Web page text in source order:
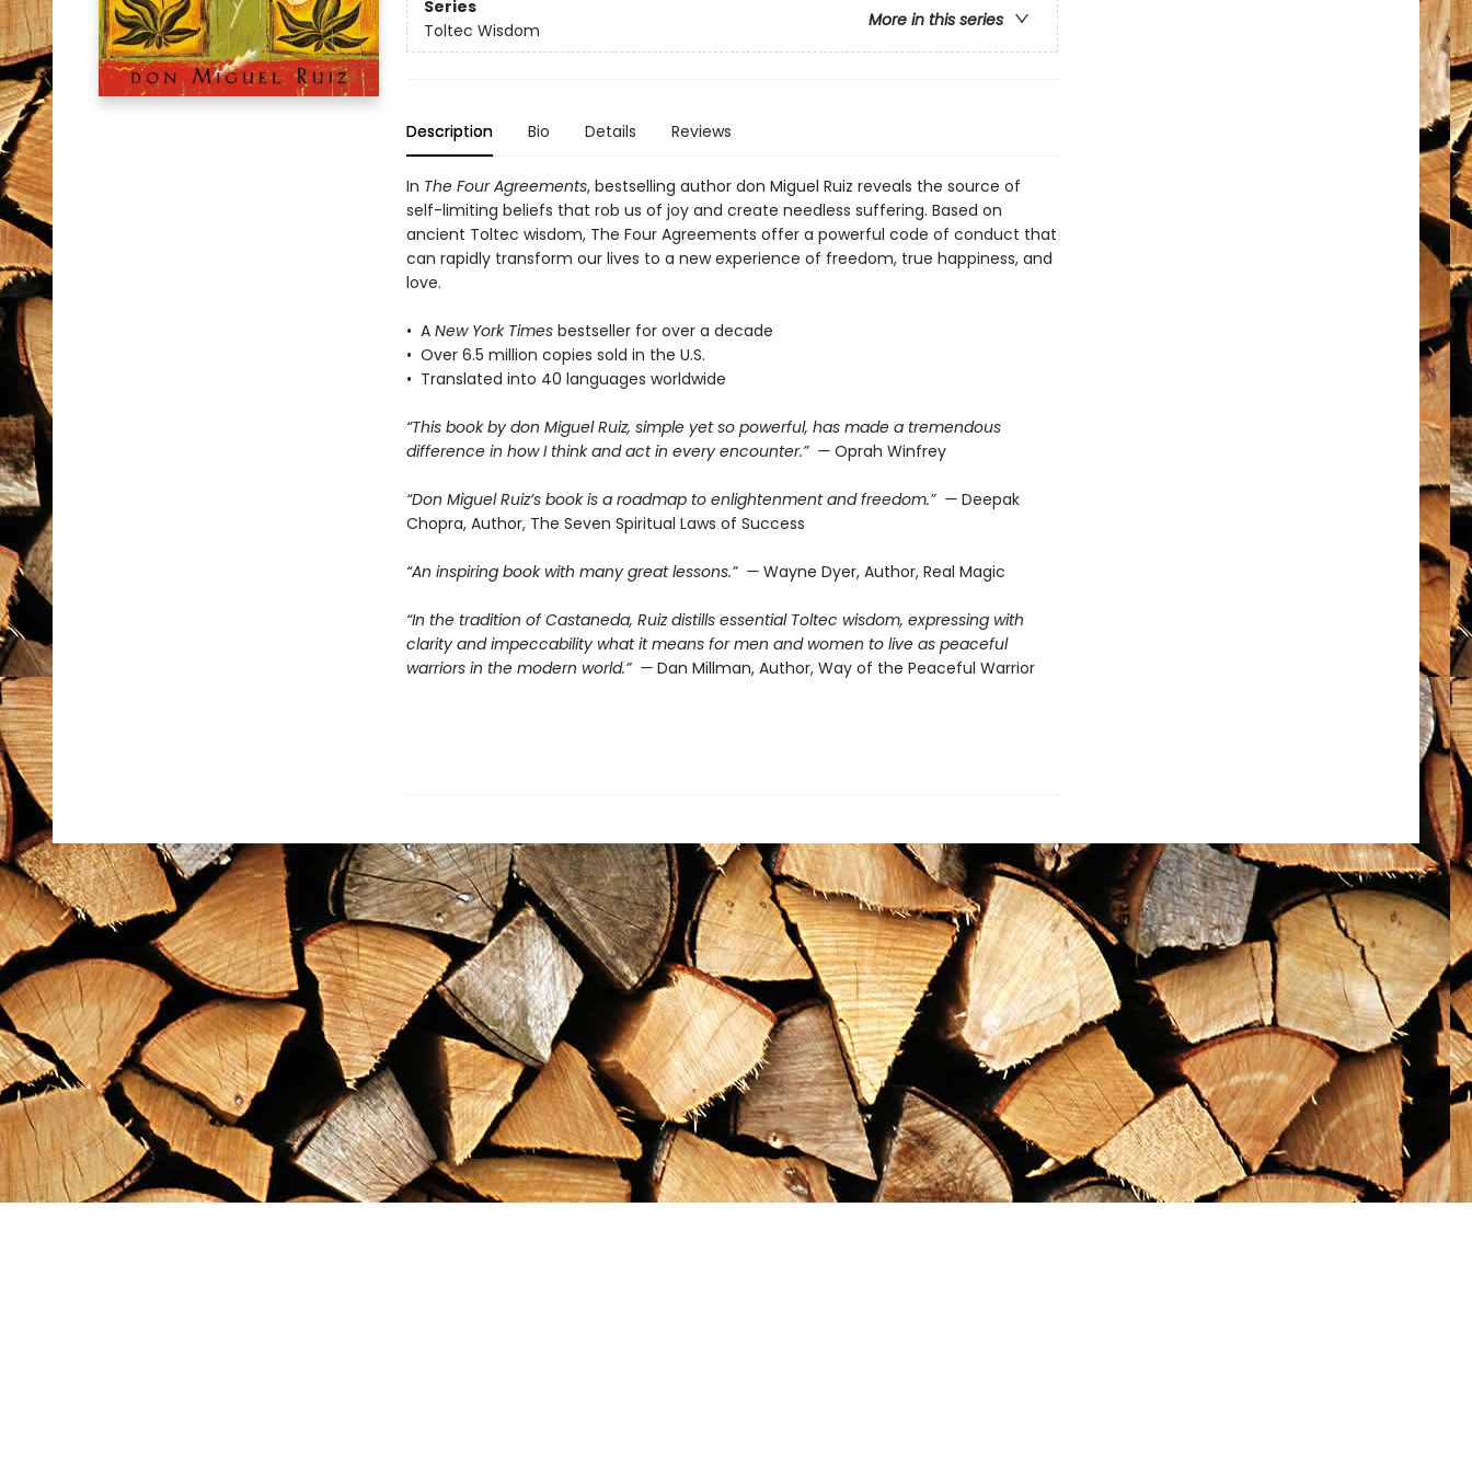
Series
More in this series
Toltec Wisdom
Description Bio Details Reviews
In The Four Agreements, bestselling author don Miguel Ruiz reveals the source of
self-limiting beliefs that rob us of joy and create needless suffering. Based on
ancient Toltec wisdom, The Four Agreements offer a powerful code of conduct that
can rapidly transform our lives to a new experience of freedom, true happiness, and
love.
• A New York Timesbestseller for over a decade
• Over 6.5 million copies sold in the U.S.
• Translated into 40 languages worldwide
“This book by don Miguel Ruiz, simple yet so powerful, has made a tremendous
difference in how I think and act in every encounter.” — Oprah Winfrey
“Don Miguel Ruiz’s book is a roadmap to enlightenment and freedom.” — Deepak
Chopra, Author, The Seven Spiritual Laws of Success
“An inspiring book with many great lessons.” — Wayne Dyer, Author, Real Magic
“In the tradition of Castaneda, Ruiz distills essential Toltec wisdom, expressing with
clarity and impeccability what it means for men and women to live as peaceful
warriors in the modern world.” — Dan Millman, Author, Way of the Peaceful Warrior